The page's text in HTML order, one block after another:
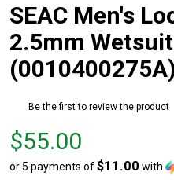
SEAC Men's
2.5mm Wetsuit
Be the first to review the product
Price
$55.00
$55.00
or 5 payments of$11.00 with